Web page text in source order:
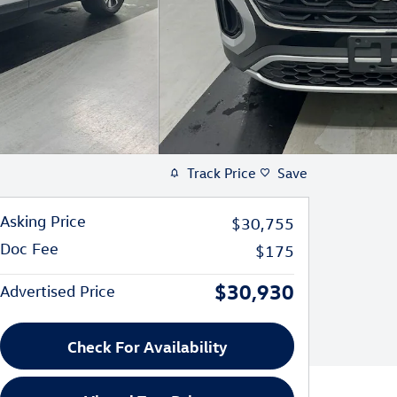
Track Price Save
Asking Price
$30,755
Doc Fee
$175
Advertised Price $30,930
Check For Availability